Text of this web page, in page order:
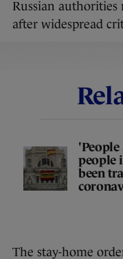
Russian authorities
after widespread
people
been
The stay-home